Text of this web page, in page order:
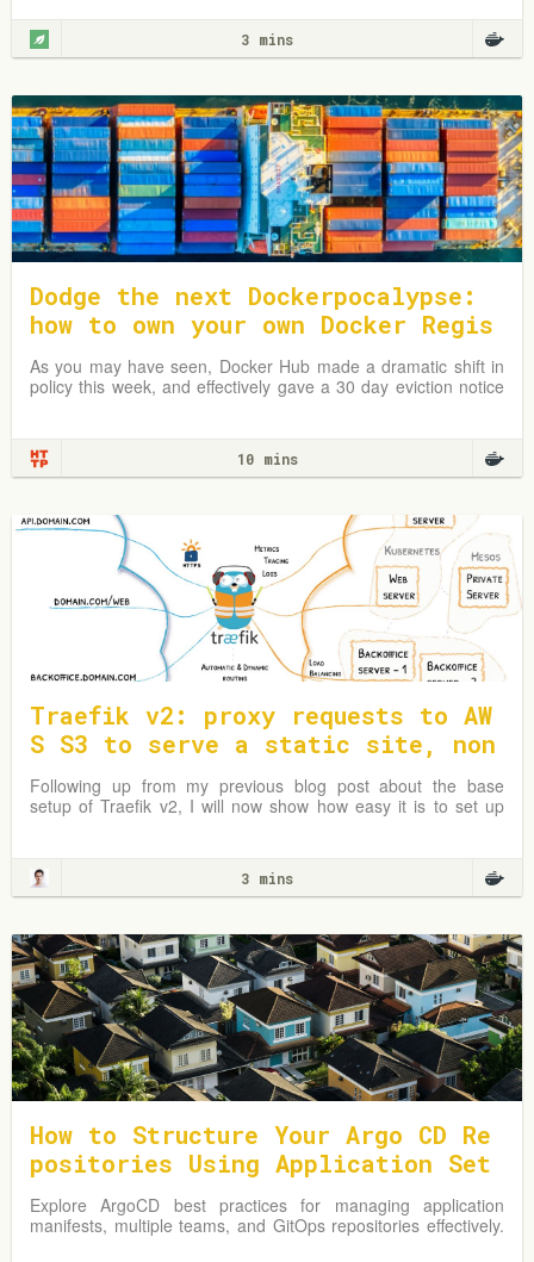
3 mins
Dodge the next Dockerpocalypse:
how to own your own Docker Regis
try address
As you may have seen, Docker Hub made a dramatic shift in
policy this week, and effectively gave a 30 day eviction notice
10 mins
Traefik v2: proxy requests to AW
S S3 to serve a static site, non
-www to www redirect
Following up from my previous blog post about the base
setup of Traefik v2, I will now show how easy it is to set up
3 mins
How to Structure Your Argo CD Re
positories Using Application Set
s
Explore ArgoCD best practices for managing application
manifests, multiple teams, and GitOps repositories effectively.